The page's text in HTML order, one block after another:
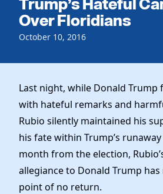
Events
Local Parties
Voting
Dem Voter Guide
Dems Abroad
Run for Office
Our Party
Meet the Chair
Officers & DNC Members
Charter & Bylaws
Elected Officials
News
Work With Us
Careers
Vendors
Store
Over Floridians
October 10, 2016
Last night, while Donald Trump
with hateful remarks and
Rubio silently maintained his
his fate within Trump’s
month from the election,
allegiance to Donald Trump
point of no return.